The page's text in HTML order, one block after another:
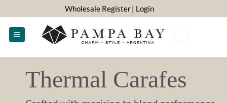
to
content
Wholesale Register| Login
Thermal Carafes